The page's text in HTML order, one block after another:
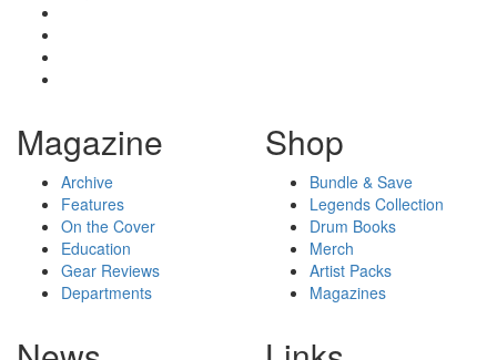
Magazine
Archive
Features
On the Cover
Education
Gear Reviews
Departments
Shop
Bundle & Save
Legends Collection
Drum Books
Merch
Artist Packs
Magazines